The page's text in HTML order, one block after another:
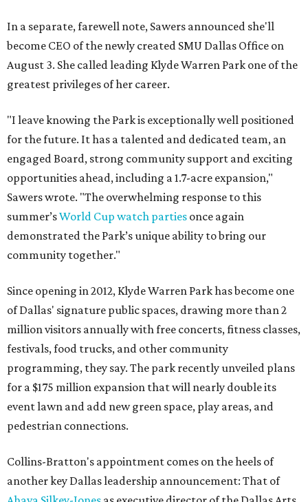
In a separate, farewell note, Sawers announced she'll
become CEO of the newly created SMU Dallas Office on
August 3. She called leading Klyde Warren Park one of the
greatest privileges of her career.
"I leave knowing the Park is exceptionally well positioned
for the future. It has a talented and dedicated team, an
engaged Board, strong community support and exciting
opportunities ahead, including a 1.7-acre expansion,"
Sawers wrote. "The overwhelming response to this
summer’sWorld Cup watch parties once again
demonstrated the Park’s unique ability to bring our
community together."
Since opening in 2012, Klyde Warren Park has become one
of Dallas' signature public spaces, drawing more than 2
million visitors annually with free concerts, fitness classes,
festivals, food trucks, and other community
programming, they say. The park recently unveiled plans
for a $175 million expansion that will nearly double its
event lawn and add new green space, play areas, and
pedestrian connections.
Collins-Bratton's appointment comes on the heels of
another key Dallas leadership announcement: That of